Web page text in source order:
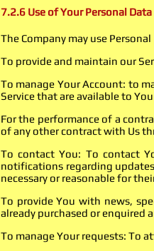
7.2.6 Use of Your Personal Data
The Company may use
To provide and maintain our
To manage Your Account: to
Service that are available to
For the performance of a
of any other contract with Us
To contact You: To contact
notifications regarding
necessary or reasonable for
To provide You with news,
already purchased or enquired
To manage Your requests: To